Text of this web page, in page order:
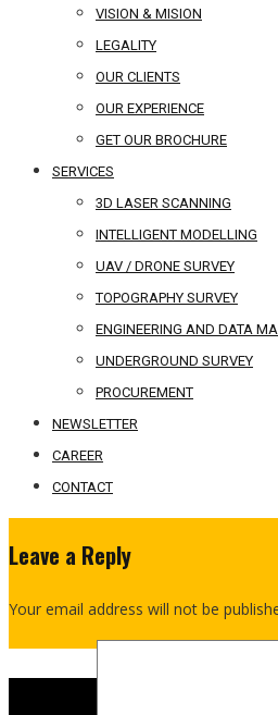
VISION & MISION
LEGALITY
OUR CLIENTS
OUR EXPERIENCE
GET OUR BROCHURE
SERVICES
3D LASER SCANNING
INTELLIGENT MODELLING
UAV / DRONE SURVEY
TOPOGRAPHY SURVEY
ENGINEERING AND DATA
UNDERGROUND SURVEY
PROCUREMENT
NEWSLETTER
CAREER
CONTACT
Leave a Reply
Your email address will not be